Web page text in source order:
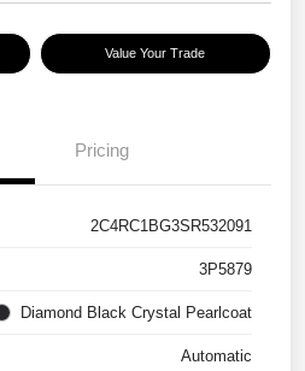
Value Your Trade
Pricing
2C4RC1BG3SR532091
3P5879
Diamond Black Crystal Pearlcoat
Automatic